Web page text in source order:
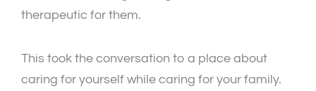
therapeutic for them.
This took the conversation to a place about
caring for yourself while caring for your family.